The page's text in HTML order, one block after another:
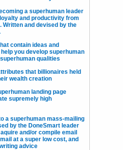
a superhuman leader
and productivity from
Written and devised by the
contain ideas and
you develop superhuman
qualities
that billionaires held
wealth creation
landing page
supremely high
a superhuman mass-mailing
by the DoneSmart leader
and/or compile email
at a super low cost, and
advice